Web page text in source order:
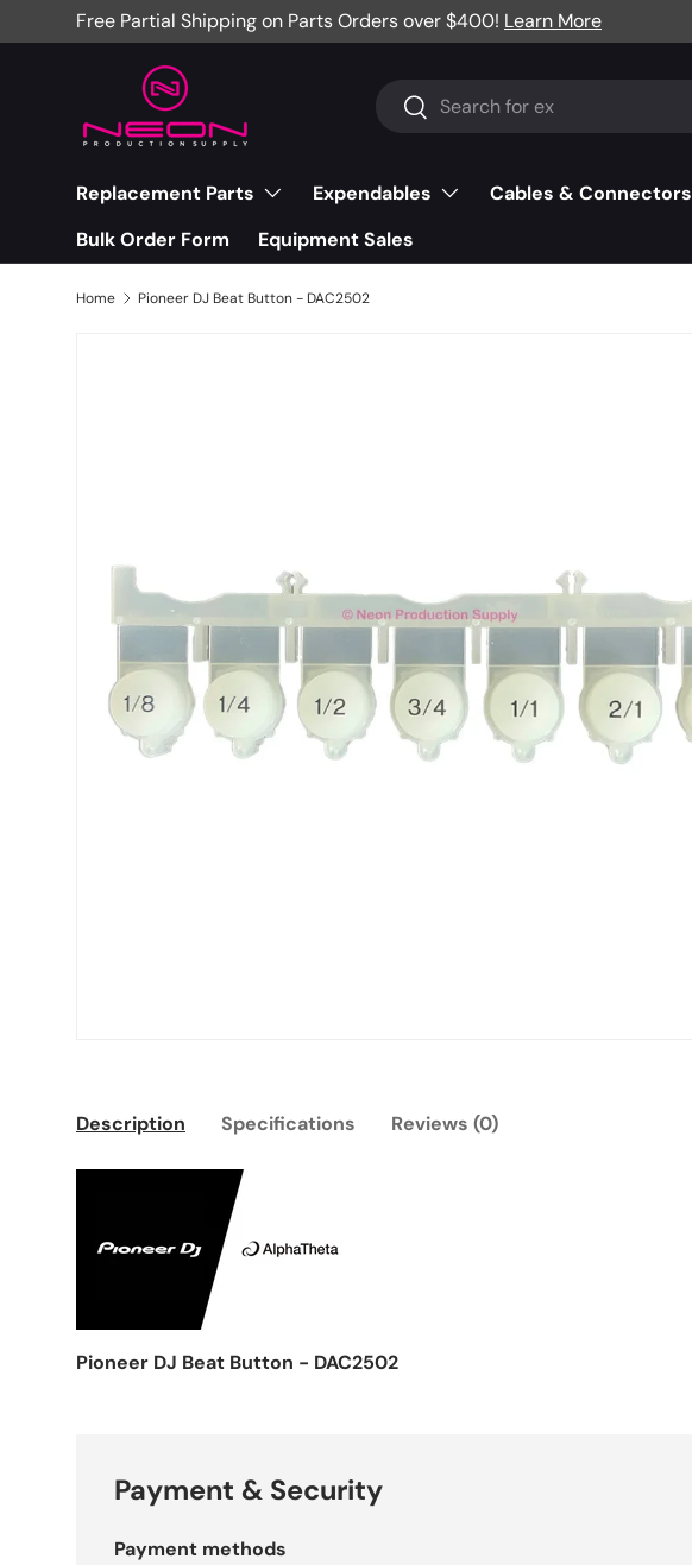
Skip to content
Free Partial Shipping on Parts Orders over $400! Learn More
Search
Search
Replacement Parts Expendables Cables & Connectors
Bulk Order Form
Equipment Sales
Home Pioneer DJ Beat Button - DAC2502
Description Specifications Reviews (0)
Pioneer DJ Beat Button - DAC2502
Payment & Security
Payment methods